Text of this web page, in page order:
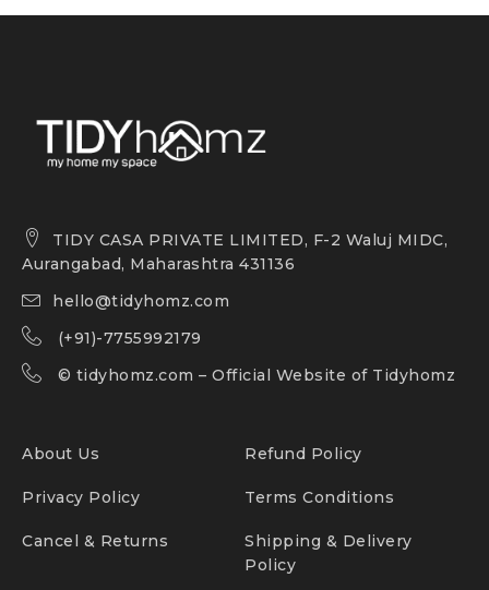
TIDY CASA PRIVATE LIMITED, F-2 Waluj MIDC,
Aurangabad, Maharashtra 431136
hello@tidyhomz.com
(+91)-7755992179
© tidyhomz.com – Official Website of Tidyhomz
About Us Refund Policy
Privacy Policy Terms Conditions
Cancel & Returns
Shipping & Delivery
Policy